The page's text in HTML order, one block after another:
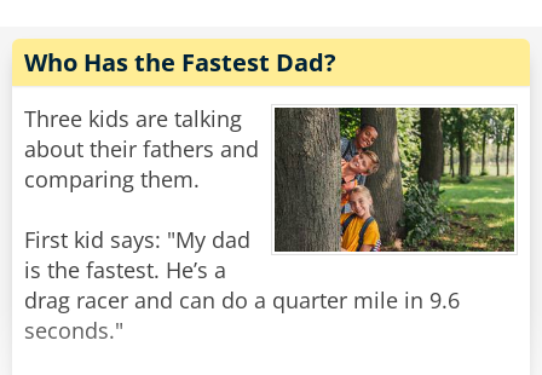
year or two."
A little further on, they drive past Buckingham
Palace, but the taxi driver doesn't comment on
it. The Texan is puzzled, and asks "What's that
then? I suppose that must have taken you a
hundred years to build!"
The taxi driver just shakes his head. "Sorry
mate, not sure what that one is - wasn't here
Who Has the Fastest Dad?
Three kids are talking
about their fathers and
comparing them.
First kid says: "My dad
is the fastest. He’s a
drag racer and can do a quarter mile in 9.6
seconds."